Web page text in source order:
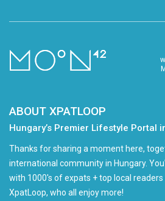
ABOUT XPATLOOP
Hungary’s Premier Lifestyle Portal
Thanks for sharing a moment here,
international community in Hungary.
with 1000's of expats + top local
XpatLoop, who all enjoy more!